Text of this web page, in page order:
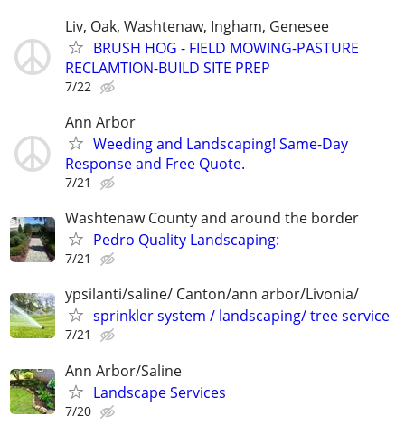
Liv, Oak, Washtenaw, Ingham, Genesee
BRUSH HOG - FIELD MOWING-PASTURE
RECLAMTION-BUILD SITE PREP
7/22
Ann Arbor
Weeding and Landscaping! Same-Day
Response and Free Quote.
7/21
Washtenaw County and around the border
Pedro Quality Landscaping:
7/21
ypsilanti/saline/ Canton/ann arbor/Livonia/
sprinkler system / landscaping/ tree service
7/21
Ann Arbor/Saline
Landscape Services
7/20